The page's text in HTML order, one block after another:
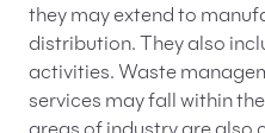
they may extend to
distribution. They also
activities. Waste
services may fall within